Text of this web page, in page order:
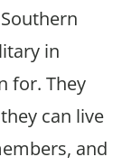
in
for. They
can live
and